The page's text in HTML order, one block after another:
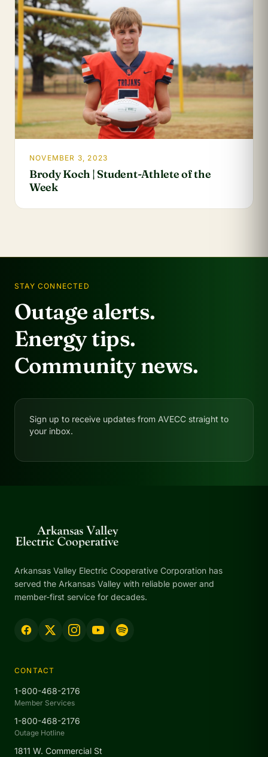
NOVEMBER 3, 2023
Brody Koch | Student-Athlete of the
Week
STAY CONNECTED
Outage alerts.
Energy tips.
Community news.
Sign up to receive updates from AVECC straight to
your inbox.
Arkansas Valley Electric Cooperative Corporation has
served the Arkansas Valley with reliable power and
member-first service for decades.
CONTACT
1-800-468-2176
Member Services
1-800-468-2176
Outage Hotline
1811 W. Commercial St